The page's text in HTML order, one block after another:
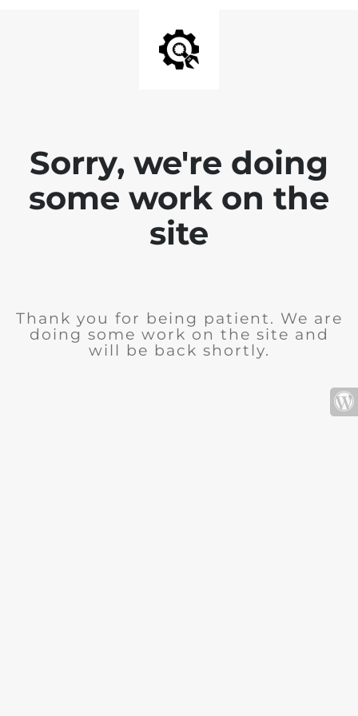
Sorry, we're doing
some work on the
site
Thank you for being patient. We are
doing some work on the site and
will be back shortly.